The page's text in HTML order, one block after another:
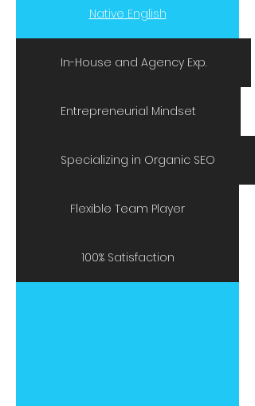
Native English
In-House and Agency Exp.
Entrepreneurial Mindset
Specializing in Organic SEO
Flexible Team Player
100% Satisfaction